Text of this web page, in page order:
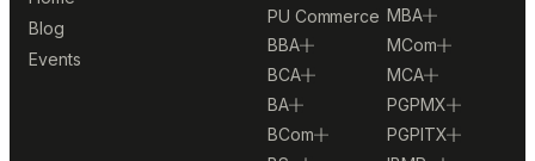
Blog
Events
PU Commerce
BBA
BCA
BA
BCom
MBA
MCom
MCA
PGPMX
PGPITX